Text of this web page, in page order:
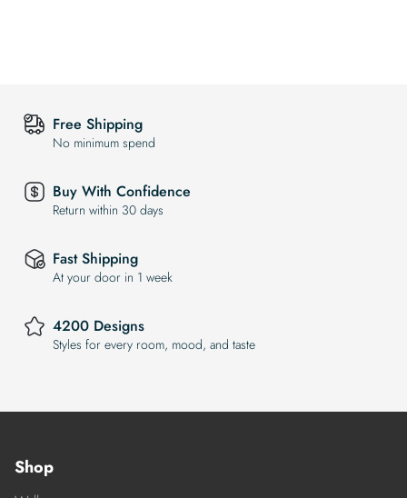
Free Shipping
No minimum spend
Buy With Confidence
Return within 30 days
Fast Shipping
At your door in 1 week
4200 Designs
Styles for every room, mood, and taste
Shop